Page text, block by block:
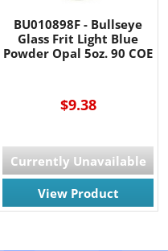
BU010898F - Bullseye
Glass Frit Light Blue
Powder Opal 5oz. 90 COE
$9.38
Currently Unavailable
View Product